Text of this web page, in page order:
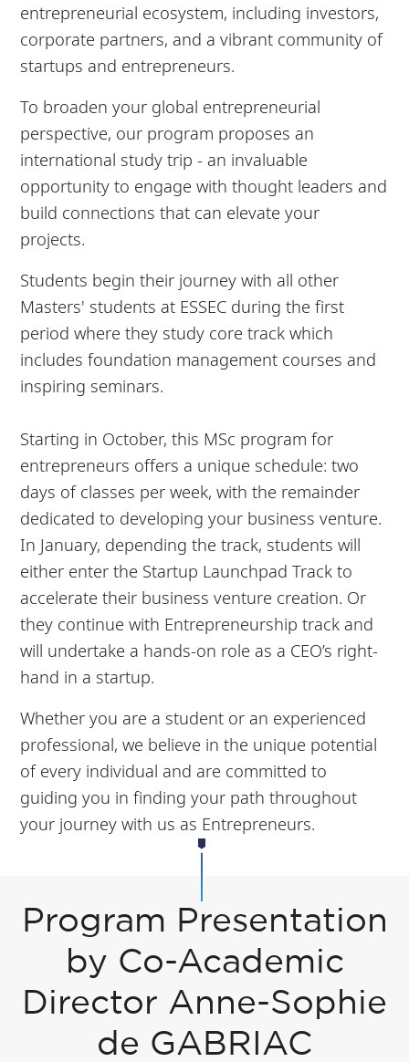
entrepreneurial ecosystem, including investors,
corporate partners, and a vibrant community of
startups and entrepreneurs.
To broaden your global entrepreneurial
perspective, our program proposes an
international study trip - an invaluable
opportunity to engage with thought leaders and
build connections that can elevate your
projects.
Students begin their journey with all other
Masters' students at ESSEC during the first
period where they study core track which
includes foundation management courses and
inspiring seminars.
Starting in October, this MSc program for
entrepreneurs offers a unique schedule: two
days of classes per week, with the remainder
dedicated to developing your business venture.
In January, depending the track, students will
either enter the Startup Launchpad Track to
accelerate their business venture creation. Or
they continue with Entrepreneurship track and
will undertake a hands-on role as a CEO’s right-
hand in a startup.
Whether you are a student or an experienced
professional, we believe in the unique potential
of every individual and are committed to
guiding you in finding your path throughout
your journey with us as Entrepreneurs.
Program Presentation
by Co-Academic
Director Anne-Sophie
de GABRIAC